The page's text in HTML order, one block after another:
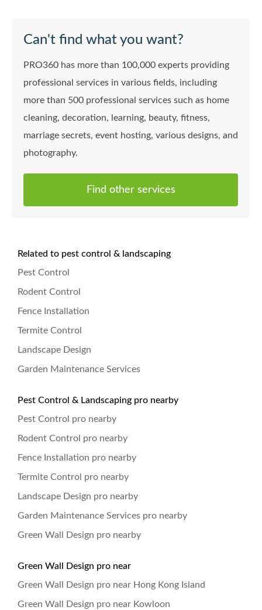
Can't find what you want?
PRO360 has more than 100,000 experts providing
professional services in various fields, including
more than 500 professional services such as home
cleaning, decoration, learning, beauty, fitness,
marriage secrets, event hosting, various designs, and
photography.
Find other services
Related to pest control & landscaping
Pest Control
Rodent Control
Fence Installation
Termite Control
Landscape Design
Garden Maintenance Services
Pest Control & Landscaping pro nearby
Pest Control pro nearby
Rodent Control pro nearby
Fence Installation pro nearby
Termite Control pro nearby
Landscape Design pro nearby
Garden Maintenance Services pro nearby
Green Wall Design pro nearby
Green Wall Design pro near
Green Wall Design pro near Hong Kong Island
Green Wall Design pro near Kowloon